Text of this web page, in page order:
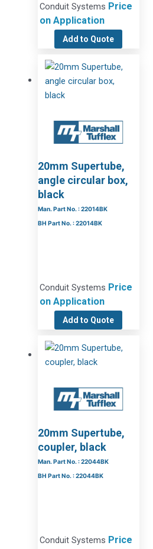
Conduit Systems Price
on Application
Add to Quote
20mm Supertube,
angle circular box,
black
Man. Part No. : 22014BK
BH Part No. : 22014BK
Conduit Systems Price
on Application
Add to Quote
20mm Supertube,
coupler, black
Man. Part No. : 22044BK
BH Part No. : 22044BK
Conduit Systems Price